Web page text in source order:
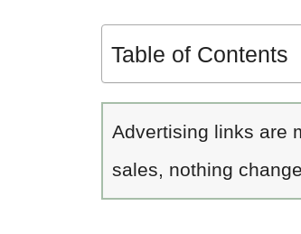
Table of Contents
Advertising links are
sales, nothing